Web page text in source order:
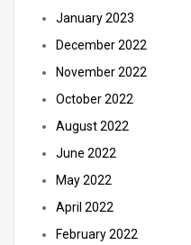
January 2023
December 2022
November 2022
October 2022
August 2022
June 2022
May 2022
April 2022
February 2022